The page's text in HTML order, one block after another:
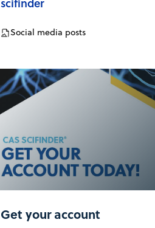
Social media posts
Get your account